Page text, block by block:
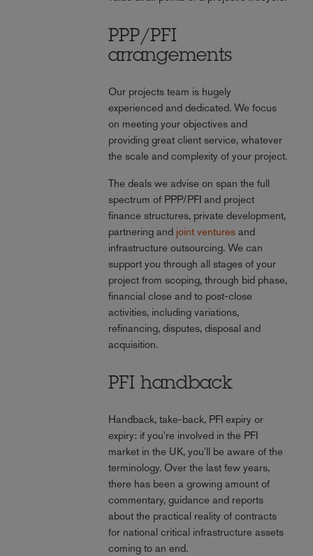
PPP/PFI
arrangements
Our projects team is hugely
experienced and dedicated. We focus
on meeting your objectives and
providing great client service, whatever
the scale and complexity of your project.
The deals we advise on span the full
spectrum of PPP/PFI and project
finance structures, private development,
partnering and joint venturesand
infrastructure outsourcing. We can
support you through all stages of your
project from scoping, through bid phase,
financial close and to post-close
activities, including variations,
refinancing, disputes, disposal and
acquisition.
PFI handback
Handback, take-back, PFI expiry or
expiry: if you're involved in the PFI
market in the UK, you'll be aware of the
terminology. Over the last few years,
there has been a growing amount of
commentary, guidance and reports
about the practical reality of contracts
for national critical infrastructure assets
coming to an end.